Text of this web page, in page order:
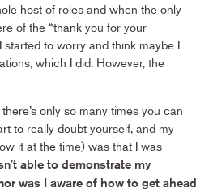
host of roles and when the only
of the “thank you for your
to worry and think maybe I
which I did. However, the
only so many times you can
to really doubt yourself, and my
it at the time) was that I was
able to demonstrate my
was I aware of how to get ahead